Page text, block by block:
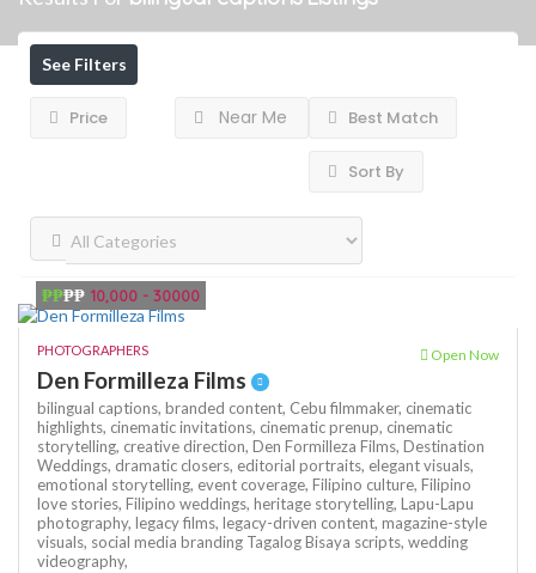
See Filters
Price Near Me Best Match
Sort By
₱₱₱₱ 10,000 - 30000
PHOTOGRAPHERS Open Now
Den Formilleza Films
bilingual captions, branded content, Cebu filmmaker, cinematic
highlights, cinematic invitations, cinematic prenup, cinematic
storytelling, creative direction, Den Formilleza Films, Destination
Weddings, dramatic closers, editorial portraits, elegant visuals,
emotional storytelling, event coverage, Filipino culture, Filipino
love stories, Filipino weddings, heritage storytelling, Lapu-Lapu
photography, legacy films, legacy-driven content, magazine-style
visuals, social media branding Tagalog Bisaya scripts, wedding
videography,